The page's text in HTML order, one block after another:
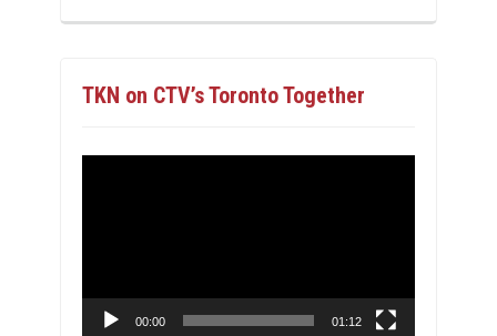
TKN on CTV’s Toronto Together
00:00 01:12